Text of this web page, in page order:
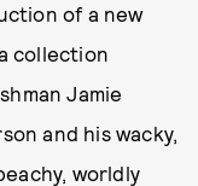
of a new
collection
Jamie
and his wacky,
worldly